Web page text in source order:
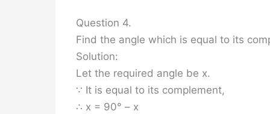
Question 4.
Find the angle which is equal to its
Solution:
Let the required angle be x.
∵ It is equal to its complement,
∴ x = 90° – x